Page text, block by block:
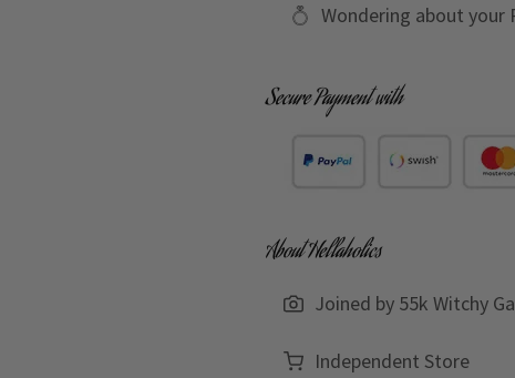
Wondering about your
Secure Payment with
About Hellaholics
Joined by 55k Witchy
Independent Store